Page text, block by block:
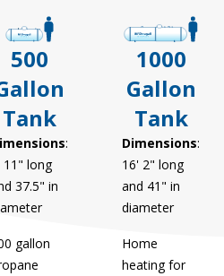
500
Tank
:
11" long
37.5" in
gallon
1000
Gallon
Tank
Dimensions:
16' 2" long
and 41" in
diameter
Home
heating for